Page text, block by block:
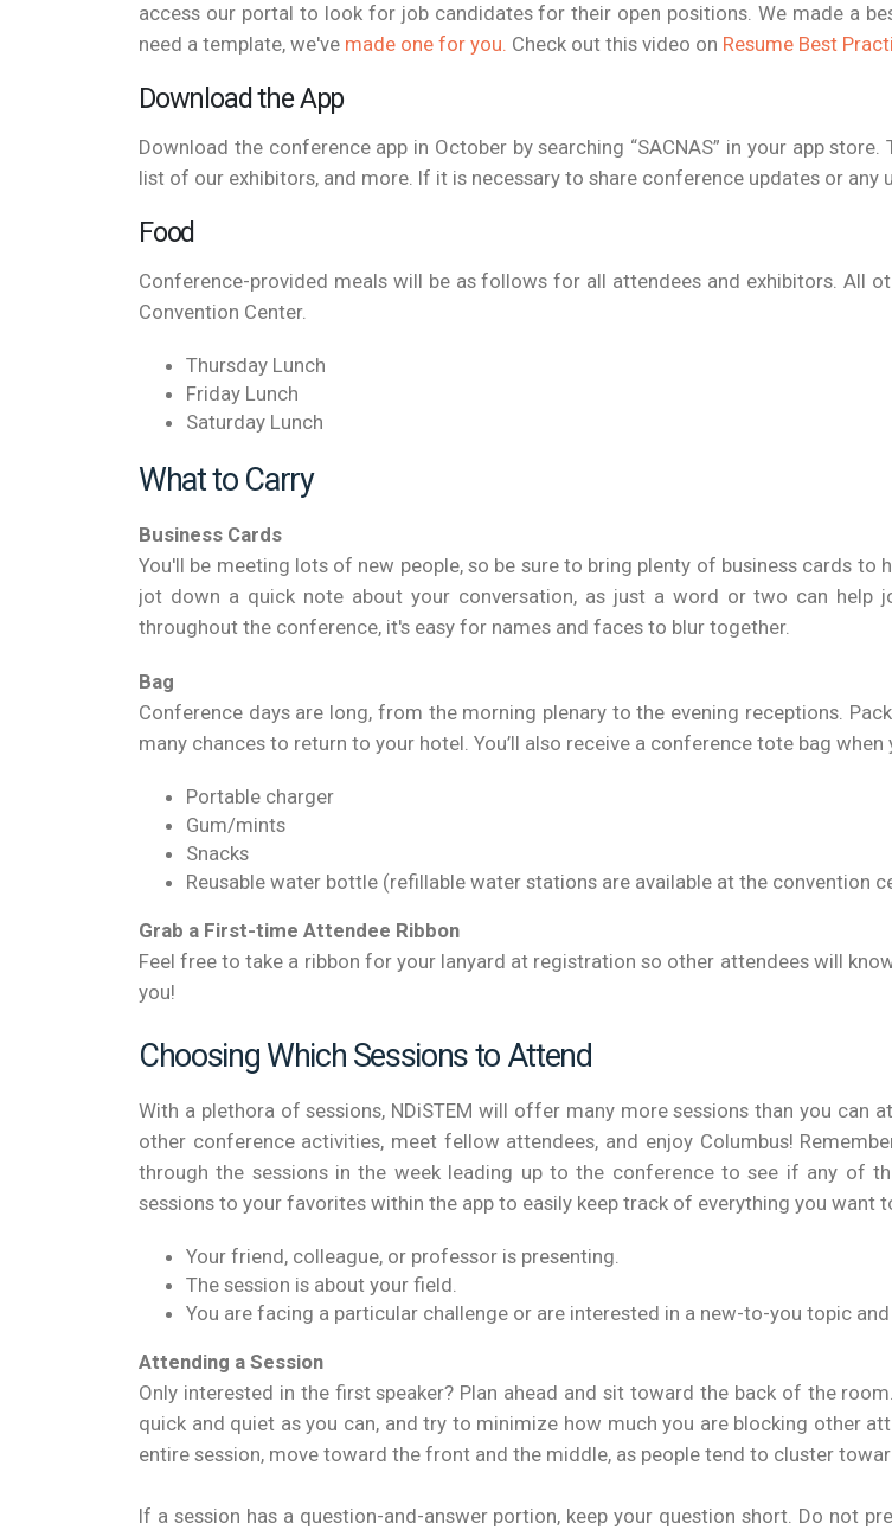
access our portal to look for job candidates for their open positions. We made a
need a template, we've made one for you. Check out this video on Resume Best
Download the App
Download the conference app in October by searching “SACNAS” in your app
list of our exhibitors, and more. If it is necessary to share conference updates or
Food
Conference-provided meals will be as follows for all attendees and exhibitors. All
Convention Center.
Thursday Lunch
Friday Lunch
Saturday Lunch
What to Carry
Business Cards
You'll be meeting lots of new people, so be sure to bring plenty of business cards
jot down a quick note about your conversation, as just a word or two can help
throughout the conference, it's easy for names and faces to blur together.
Bag
Conference days are long, from the morning plenary to the evening receptions.
many chances to return to your hotel. You’ll also receive a conference tote bag
Portable charger
Gum/mints
Snacks
Reusable water bottle (refillable water stations are available at the convention
Grab a First-time Attendee Ribbon
Feel free to take a ribbon for your lanyard at registration so other attendees will
you!
Choosing Which Sessions to Attend
With a plethora of sessions, NDiSTEM will offer many more sessions than you can
other conference activities, meet fellow attendees, and enjoy Columbus!
through the sessions in the week leading up to the conference to see if any of
sessions to your favorites within the app to easily keep track of everything you want
Your friend, colleague, or professor is presenting.
The session is about your field.
You are facing a particular challenge or are interested in a new-to-you topic
Attending a Session
Only interested in the first speaker? Plan ahead and sit toward the back of the
quick and quiet as you can, and try to minimize how much you are blocking other
entire session, move toward the front and the middle, as people tend to cluster
If a session has a question-and-answer portion, keep your question short. Do not